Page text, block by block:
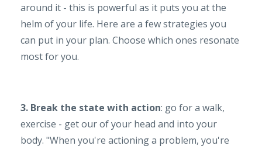
around it - this is powerful as it puts you at the
helm of your life. Here are a few strategies you
can put in your plan. Choose which ones resonate
most for you.
3. Break the state with action: go for a walk,
exercise - get our of your head and into your
body. "When you're actioning a problem, you're